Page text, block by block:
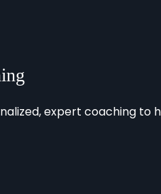
expert coaching to